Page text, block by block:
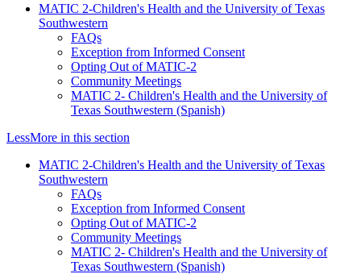
MATIC 2-Children's Health and the University of Texas
Southwestern
FAQs
Exception from Informed Consent
Opting Out of MATIC-2
Community Meetings
MATIC 2- Children's Health and the University of
Texas Southwestern (Spanish)
LessMore in this section
MATIC 2-Children's Health and the University of Texas
Southwestern
FAQs
Exception from Informed Consent
Opting Out of MATIC-2
Community Meetings
MATIC 2- Children's Health and the University of
Texas Southwestern (Spanish)